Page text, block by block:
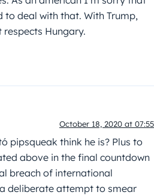
to deal with that. With Trump,
Hungary.
October 18, 2020 at 07:55
pipsqueak think he is? Plus to
above in the final countdown
breach of international
deliberate attempt to smear